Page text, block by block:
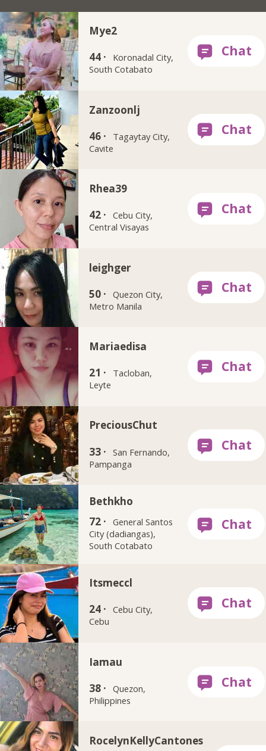
Mye2
44 ·
Koronadal City,
South Cotabato
Zanzoonlj
46 ·
Tagaytay City,
Cavite
Rhea39
42 · Cebu City,
Central Visayas
leighger
50 · Quezon City,
Metro Manila
Mariaedisa
21 ·
Tacloban,
Leyte
PreciousChut
33 · San Fernando,
Pampanga
Bethkho
72 · General Santos
City (dadiangas),
South Cotabato
Itsmeccl
24 · Cebu City,
Cebu
Iamau
38 · Quezon,
Philippines
RocelynKellyCantones